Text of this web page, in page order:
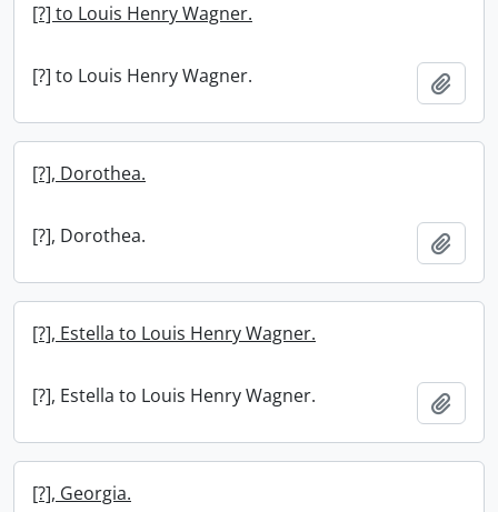
[?] to Louis Henry Wagner.
[?] to Louis Henry Wagner.
[?], Dorothea.
[?], Dorothea.
[?], Estella to Louis Henry Wagner.
[?], Estella to Louis Henry Wagner.
[?], Georgia.